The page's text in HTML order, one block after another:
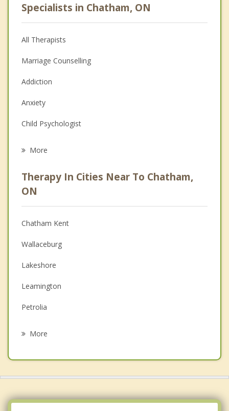
Specialists in Chatham, ON
All Therapists
Marriage Counselling
Addiction
Anxiety
Child Psychologist
Psychologist
Christian Counselling
Couples Counselling
Depression
Family Counselling
Grief Counselling
Psychotherapist
More
Therapy In Cities Near To Chatham,
ON
Chatham Kent
Wallaceburg
Lakeshore
Leamington
Petrolia
More